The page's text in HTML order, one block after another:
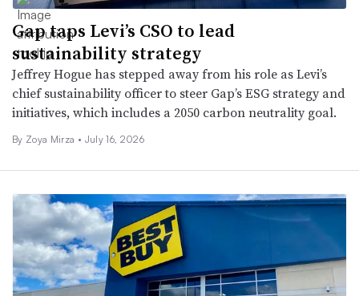
Gap taps Levi’s CSO to lead
sustainability strategy
Jeffrey Hogue has stepped away from his role as Levi’s
chief sustainability officer to steer Gap’s ESG strategy and
initiatives, which includes a 2050 carbon neutrality goal.
By Zoya Mirza • July 16, 2026